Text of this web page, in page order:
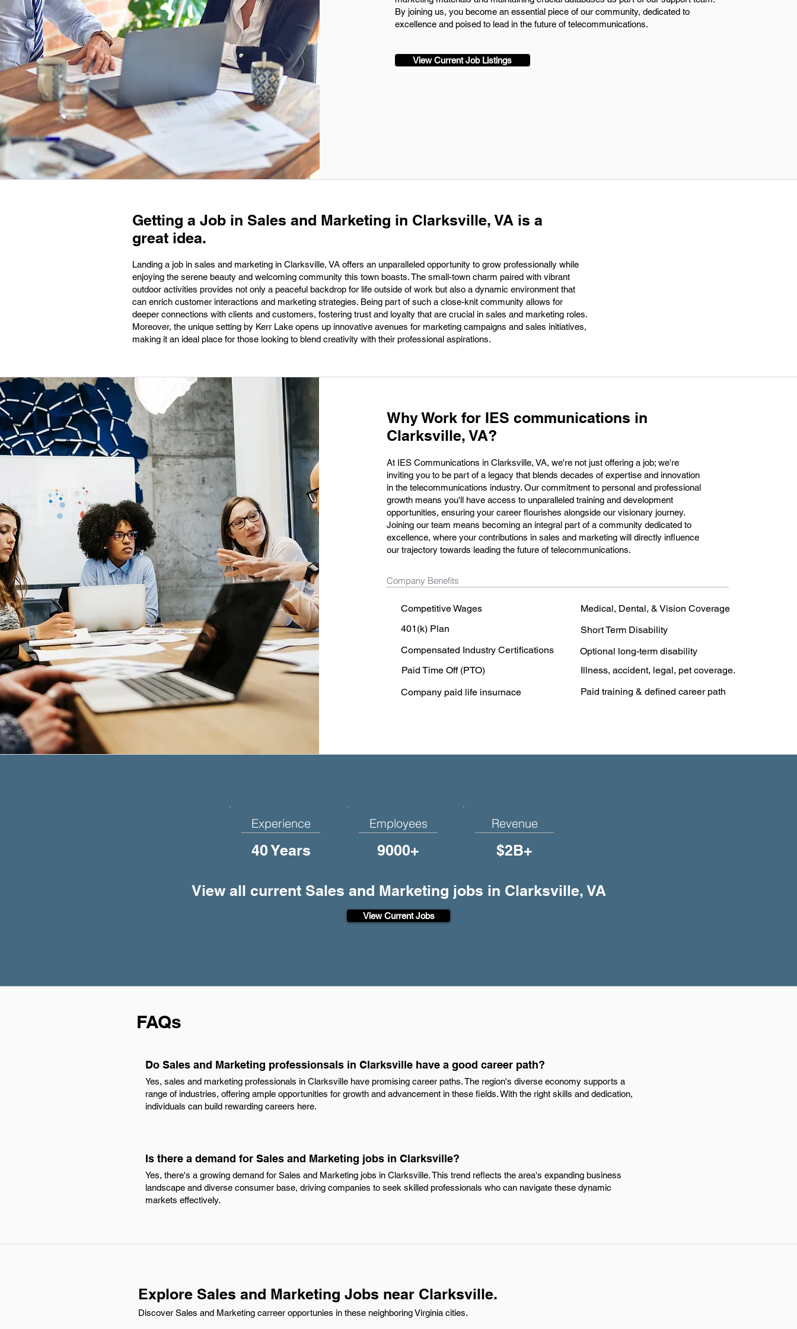
By joining us, you become an essential piece of our community, dedicated to
excellence and poised to lead in the future of telecommunications.
View Current Job Listings
Getting a Job in Sales and Marketing in Clarksville, VA is a
great idea.
Landing a job in sales and marketing in Clarksville, VA offers an unparalleled opportunity to grow professionally while
enjoying the serene beauty and welcoming community this town boasts. The small-town charm paired with vibrant
outdoor activities provides not only a peaceful backdrop for life outside of work but also a dynamic environment that
can enrich customer interactions and marketing strategies. Being part of such a close-knit community allows for
deeper connections with clients and customers, fostering trust and loyalty that are crucial in sales and marketing roles.
Moreover, the unique setting by Kerr Lake opens up innovative avenues for marketing campaigns and sales initiatives,
making it an ideal place for those looking to blend creativity with their professional aspirations.
Why Work for IES communications in
Clarksville, VA?
At IES Communications in Clarksville, VA, we're not just offering a job; we're
inviting you to be part of a legacy that blends decades of expertise and innovation
in the telecommunications industry. Our commitment to personal and professional
growth means you'll have access to unparalleled training and development
opportunities, ensuring your career flourishes alongside our visionary journey.
Joining our team means becoming an integral part of a community dedicated to
excellence, where your contributions in sales and marketing will directly influence
our trajectory towards leading the future of telecommunications.
Company Benefits
Competitive Wages
Medical, Dental, & Vision Coverage
401(k) Plan
Short Term Disability
Compensated Industry Certifications
Optional long-term disability
Paid Time Off (PTO)
Illness, accident, legal, pet coverage.
Company paid life insurnace
Paid training & defined career path
Experience
40 Years
Employees
9000+
Revenue
$2B+
View all current Sales and Marketing jobs in Clarksville, VA
View Current Jobs
FAQs
Do Sales and Marketing professionsals in Clarksville have a good career path?
Yes, sales and marketing professionals in Clarksville have promising career paths. The region's diverse economy supports a
range of industries, offering ample opportunities for growth and advancement in these fields. With the right skills and dedication,
individuals can build rewarding careers here.
Is there a demand for Sales and Marketing jobs in Clarksville?
Yes, there's a growing demand for Sales and Marketing jobs in Clarksville. This trend reflects the area's expanding business
landscape and diverse consumer base, driving companies to seek skilled professionals who can navigate these dynamic
markets effectively.
Explore Sales and Marketing Jobs near Clarksville.
Discover Sales and Marketing carreer opportunies in these neighboring Virginia cities.